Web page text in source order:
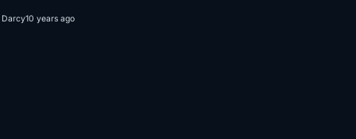
Darcy10 years ago